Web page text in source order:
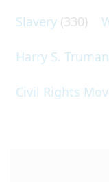
Slavery (330)
Harry S. Truman
Civil Rights